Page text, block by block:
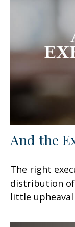
And the
The right
distribution of
little